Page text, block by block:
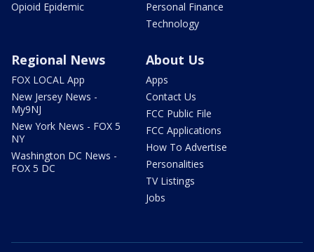
Opioid Epidemic
Personal Finance
Technology
Regional News
FOX LOCAL App
New Jersey News -
My9NJ
New York News - FOX 5
NY
Washington DC News -
FOX 5 DC
About Us
Apps
Contact Us
FCC Public File
FCC Applications
How To Advertise
Personalities
TV Listings
Jobs